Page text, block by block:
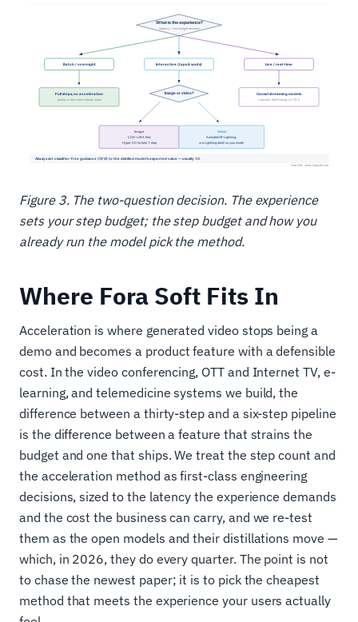
Figure 3. The two-question decision. The experience
sets your step budget; the step budget and how you
already run the model pick the method.
Where Fora Soft Fits In
Acceleration is where generated video stops being a
demo and becomes a product feature with a defensible
cost. In the video conferencing, OTT and Internet TV, e-
learning, and telemedicine systems we build, the
difference between a thirty-step and a six-step pipeline
is the difference between a feature that strains the
budget and one that ships. We treat the step count and
the acceleration method as first-class engineering
decisions, sized to the latency the experience demands
and the cost the business can carry, and we re-test
them as the open models and their distillations move —
which, in 2026, they do every quarter. The point is not
to chase the newest paper; it is to pick the cheapest
method that meets the experience your users actually